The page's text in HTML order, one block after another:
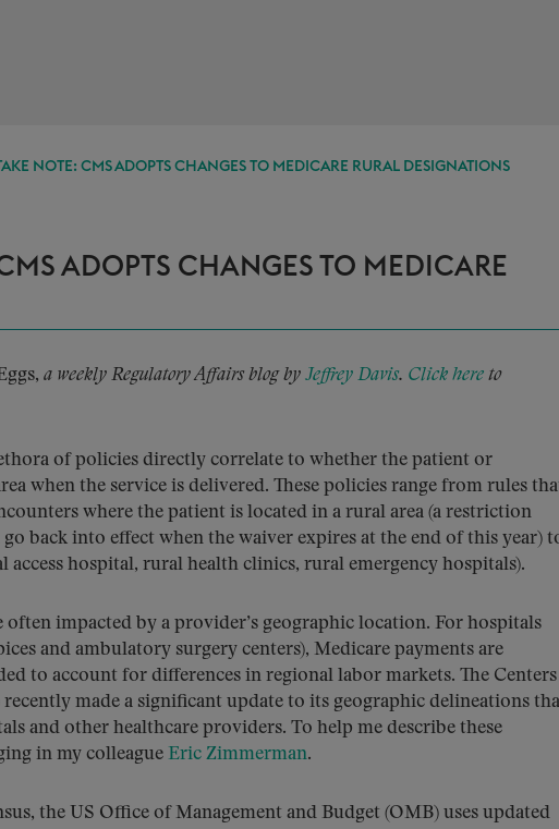
NOTE: CMS ADOPTS CHANGES TO MEDICARE RURAL DESIGNATIONS
ADOPTS CHANGES TO MEDICARE
a weekly Regulatory Affairs blog by Jeffrey Davis. Click here to
of policies directly correlate to whether the patient or
when the service is delivered. These policies range from rules
where the patient is located in a rural area (a restriction
back into effect when the waiver expires at the end of this year)
access hospital, rural health clinics, rural emergency hospitals).
often impacted by a provider’s geographic location. For hospitals
and ambulatory surgery centers), Medicare payments are
to account for differences in regional labor markets. The Centers
made a significant update to its geographic delineations
and other healthcare providers. To help me describe these
in my colleague Eric Zimmerman.
the US Office of Management and Budget (OMB) uses updated